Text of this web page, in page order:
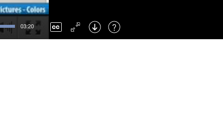
03:20
Right : Skip Forward
: Toggle Fullscreen